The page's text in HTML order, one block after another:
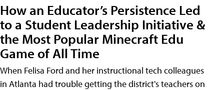
How an Educator’s Persistence Led
to a Student Leadership Initiative &
the Most Popular Minecraft Edu
Game of All Time
When Felisa Ford and her instructional tech colleagues
in Atlanta had trouble getting the district's teachers on